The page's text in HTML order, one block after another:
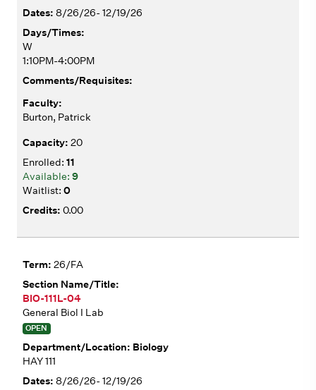
8/26/26- 12/19/26
W
1:10PM-4:00PM
Burton, Patrick
20
11
9
0
0.00
26/FA
BIO-111L-04
General Biol I Lab
OPEN
Biology
HAY 111
8/26/26- 12/19/26